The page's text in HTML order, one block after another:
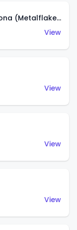
'69 Dodge Charger Daytona (Metalflake Gold)
View
View
View
View